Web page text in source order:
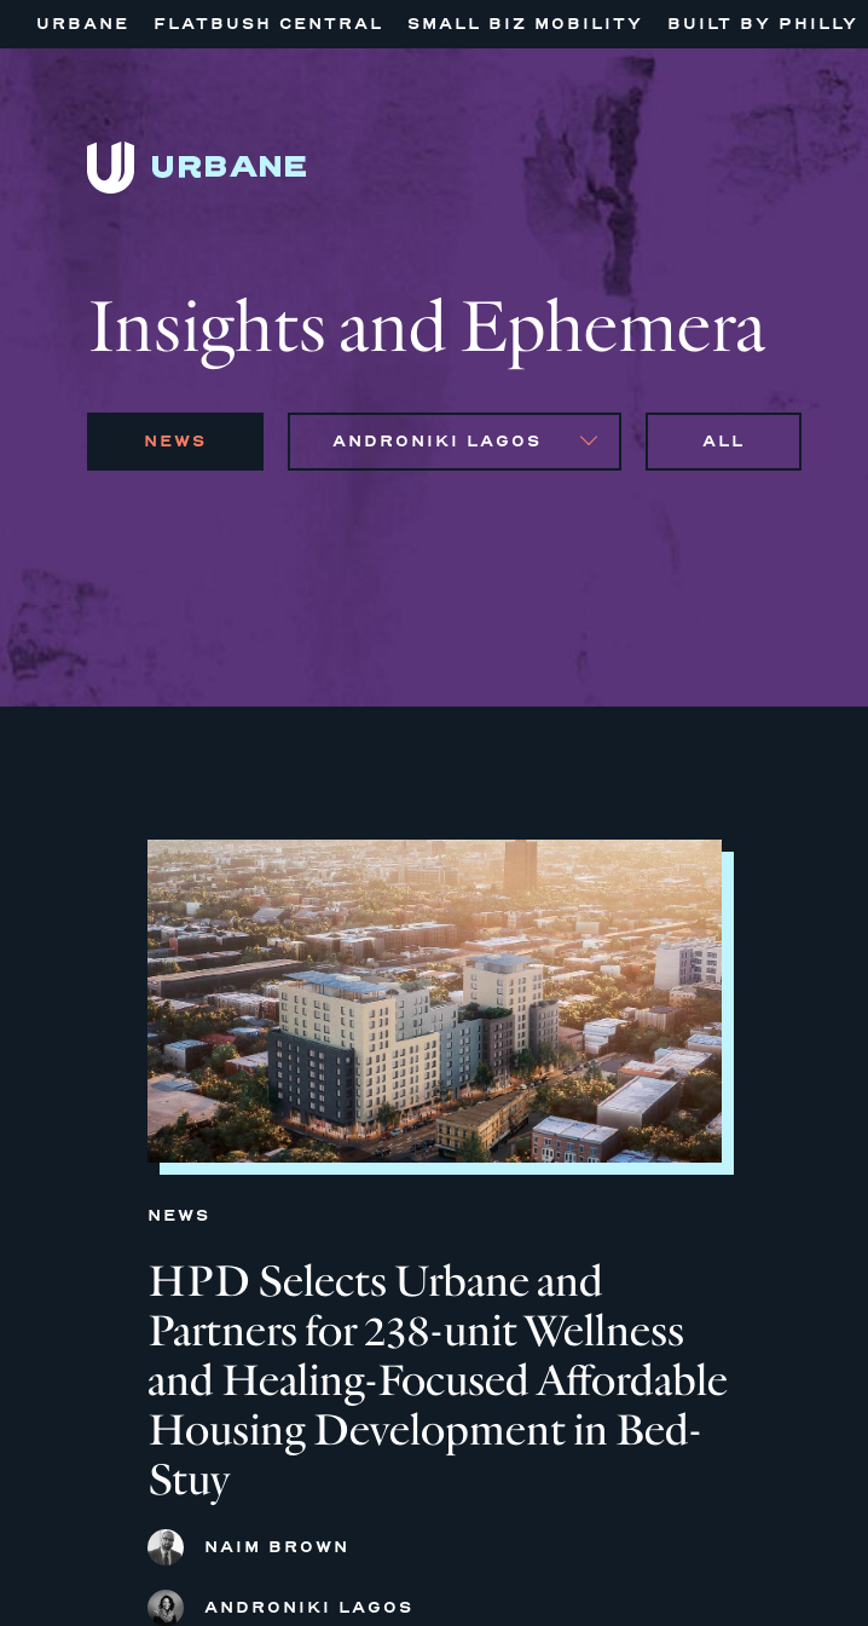
URBANE FLATBUSH CENTRAL SMALL BIZ MOBILITY BUILT BY PHILLY
Insights and Ephemera
NEWS ANDRONIKI LAGOS ALL
NEWS
HPD Selects Urbane and
Partners for 238-unit Wellness
and Healing-Focused Affordable
Housing Development in Bed-
Stuy
NAIM BROWN
ANDRONIKI LAGOS